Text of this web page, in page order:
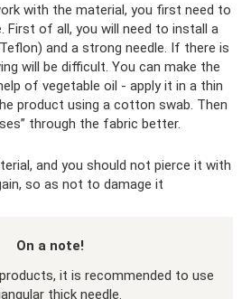
with the material, you first need to
First of all, you will need to install a
and a strong needle. If there is
will be difficult. You can make the
of vegetable oil - apply it in a thin
product using a cotton swab. Then
through the fabric better.
and you should not pierce it with
so as not to damage it
On a note!
it is recommended to use
thick needle.